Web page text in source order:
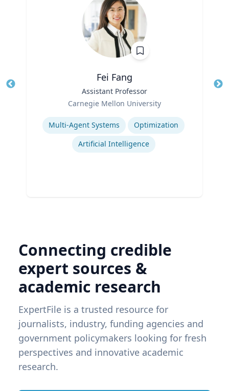
Fei Fang
Assistant Professor
Carnegie Mellon University
Expertise
Multi-Agent Systems
Optimization
Artificial Intelligence
Connecting credible
expert sources &
academic research
ExpertFile is a trusted resource for
journalists, industry, funding agencies and
government policymakers looking for fresh
perspectives and innovative academic
research.